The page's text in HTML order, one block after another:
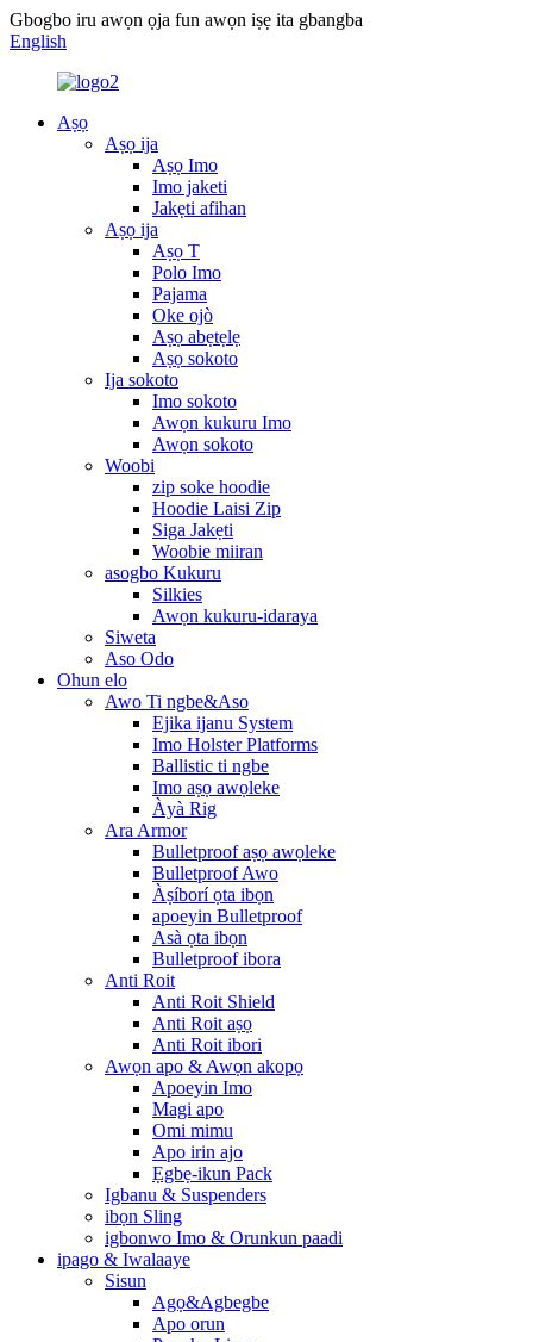
Gbogbo iru awọn ọja fun awọn iṣẹ ita gbangba
English
Aṣọ
Aṣọ ija
Aṣọ Imo
Imo jaketi
Jakẹti afihan
Aṣọ ija
Aṣọ T
Polo Imo
Pajama
Oke ojò
Aṣọ abẹtẹlẹ
Aṣọ sokoto
Ija sokoto
Imo sokoto
Awọn kukuru Imo
Awọn sokoto
Woobi
zip soke hoodie
Hoodie Laisi Zip
Siga Jakẹti
Woobie miiran
asogbo Kukuru
Silkies
Awọn kukuru-idaraya
Siweta
Aso Odo
Ohun elo
Awo Ti ngbe&Aso
Ejika ijanu System
Imo Holster Platforms
Ballistic ti ngbe
Imo aṣọ awọleke
Àyà Rig
Ara Armor
Bulletproof aṣọ awọleke
Bulletproof Awo
Àṣíborí ọta ibọn
apoeyin Bulletproof
Asà ọta ibọn
Bulletproof ibora
Anti Roit
Anti Roit Shield
Anti Roit aṣọ
Anti Roit ibori
Awọn apo & Awọn akopọ
Apoeyin Imo
Magi apo
Omi mimu
Apo irin ajo
Ẹgbẹ-ikun Pack
Igbanu & Suspenders
ibọn Sling
igbonwo Imo & Orunkun paadi
ipago & Iwalaaye
Sisun
Agọ&Agbegbe
Apo orun